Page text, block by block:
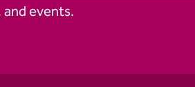
events.